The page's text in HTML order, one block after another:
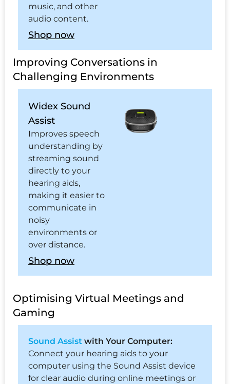
music, and other
audio content.
Shop now
Improving Conversations in
Challenging Environments
Widex Sound
Assist
Improves speech
understanding by
streaming sound
directly to your
hearing aids,
making it easier to
communicate in
noisy
environments or
over distance.
Shop now
Optimising Virtual Meetings and
Gaming
Sound Assist with Your Computer:
Connect your hearing aids to your
computer using the Sound Assist device
for clear audio during online meetings or